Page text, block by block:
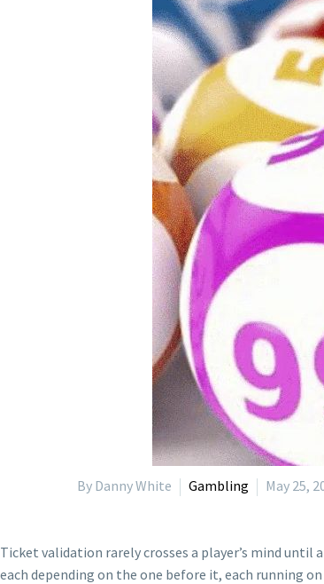
By Danny White Gambling May 25,
Ticket validation rarely crosses a player’s mind
each depending on the one before it, each running